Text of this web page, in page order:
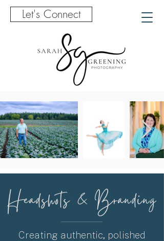
Let's Connect
Headshots & Branding
Creating authentic, polished